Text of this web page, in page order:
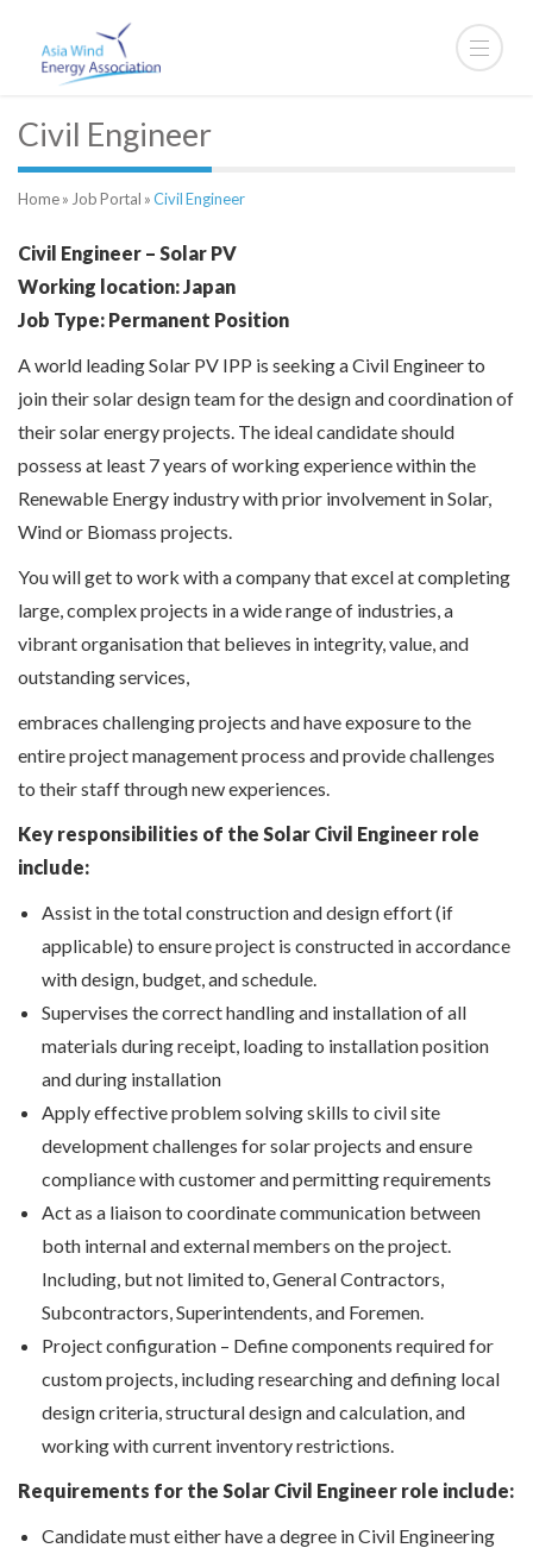
Civil Engineer
Home» Job Portal »Civil Engineer
Civil Engineer – Solar PV
Working location: Japan
Job Type: Permanent Position
A world leading Solar PV IPP is seeking a Civil Engineer to
join their solar design team for the design and coordination of
their solar energy projects. The ideal candidate should
possess at least 7 years of working experience within the
Renewable Energy industry with prior involvement in Solar,
Wind or Biomass projects.
You will get to work with a company that excel at completing
large, complex projects in a wide range of industries, a
vibrant organisation that believes in integrity, value, and
outstanding services,
embraces challenging projects and have exposure to the
entire project management process and provide challenges
to their staff through new experiences.
Key responsibilities of the Solar Civil Engineer role
include:
Assist in the total construction and design effort (if
applicable) to ensure project is constructed in accordance
with design, budget, and schedule.
Supervises the correct handling and installation of all
materials during receipt, loading to installation position
and during installation
Apply effective problem solving skills to civil site
development challenges for solar projects and ensure
compliance with customer and permitting requirements
Act as a liaison to coordinate communication between
both internal and external members on the project.
Including, but not limited to, General Contractors,
Subcontractors, Superintendents, and Foremen.
Project configuration – Define components required for
custom projects, including researching and defining local
design criteria, structural design and calculation, and
working with current inventory restrictions.
Requirements for the Solar Civil Engineer role include:
Candidate must either have a degree in Civil Engineering